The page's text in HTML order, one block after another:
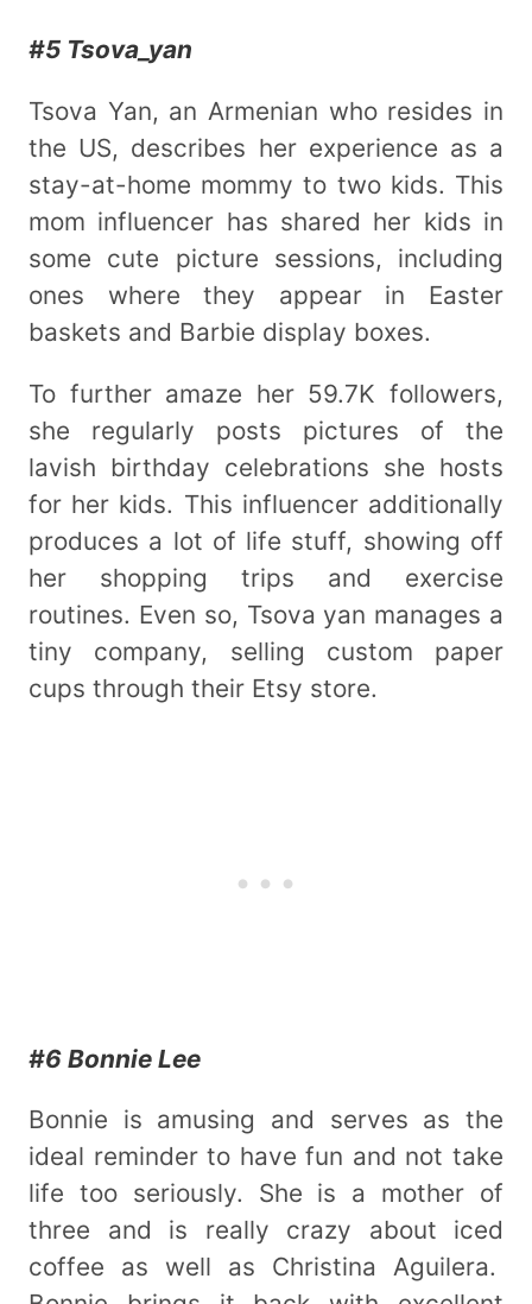
#5 Tsova_yan
Tsova Yan, an Armenian who resides in
the US, describes her experience as a
stay-at-home mommy to two kids. This
mom influencer has shared her kids in
some cute picture sessions, including
ones where they appear in Easter
baskets and Barbie display boxes.
To further amaze her 59.7K followers,
she regularly posts pictures of the
lavish birthday celebrations she hosts
for her kids. This influencer additionally
produces a lot of life stuff, showing off
her shopping trips and exercise
routines. Even so, Tsova yan manages a
tiny company, selling custom paper
cups through their Etsy store.
#6 Bonnie Lee
Bonnie is amusing and serves as the
ideal reminder to have fun and not take
life too seriously. She is a mother of
three and is really crazy about iced
coffee as well as Christina Aguilera.